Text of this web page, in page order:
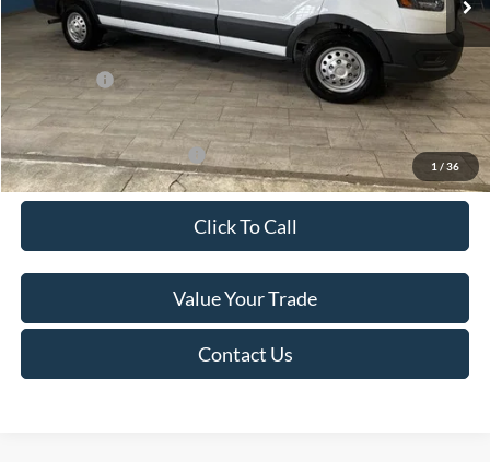
1 / 36
Van Horn Discount:
-$4,140
Service Fee:
+$499
Ford Offers:
-$7,000
Final Price
$49,974
Add. Available Ford Offers: -$500
Click To Call
Value Your Trade
Contact Us